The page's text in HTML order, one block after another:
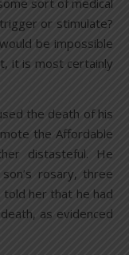
sort of medical
or stimulate?
be impossible
it is most certainly
the death of his
the Affordable
distasteful. He
rosary, three
her that he had
as evidenced